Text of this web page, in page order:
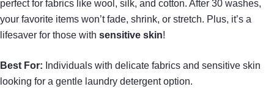
perfect for fabrics like wool, silk, and cotton. After 30 washes,
your favorite items won’t fade, shrink, or stretch. Plus, it’s a
lifesaver for those with sensitive skin!
Best For: Individuals with delicate fabrics and sensitive skin
looking for a gentle laundry detergent option.